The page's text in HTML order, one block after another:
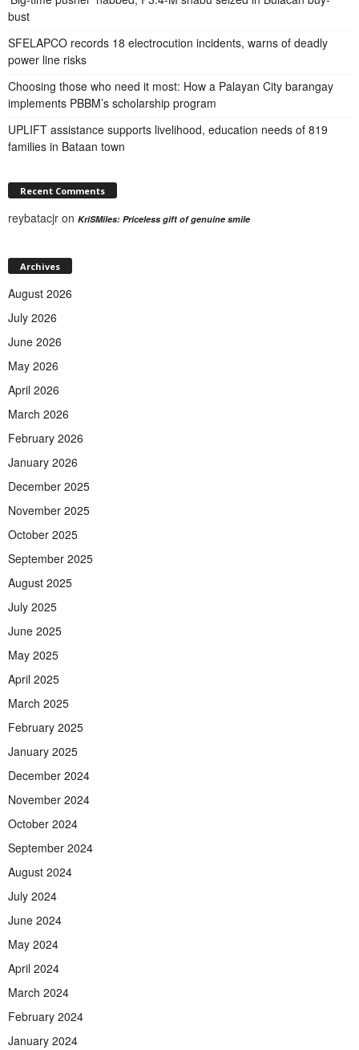
bust
SFELAPCO records 18 electrocution incidents, warns of deadly
power line risks
Choosing those who need it most: How a Palayan City barangay
implements PBBM’s scholarship program
UPLIFT assistance supports livelihood, education needs of 819
families in Bataan town
Recent Comments
reybatacjr on KriSMiles: Priceless gift of genuine smile
Archives
August 2026
July 2026
June 2026
May 2026
April 2026
March 2026
February 2026
January 2026
December 2025
November 2025
October 2025
September 2025
August 2025
July 2025
June 2025
May 2025
April 2025
March 2025
February 2025
January 2025
December 2024
November 2024
October 2024
September 2024
August 2024
July 2024
June 2024
May 2024
April 2024
March 2024
February 2024
January 2024